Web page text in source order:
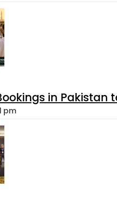
in Pakistan
pm